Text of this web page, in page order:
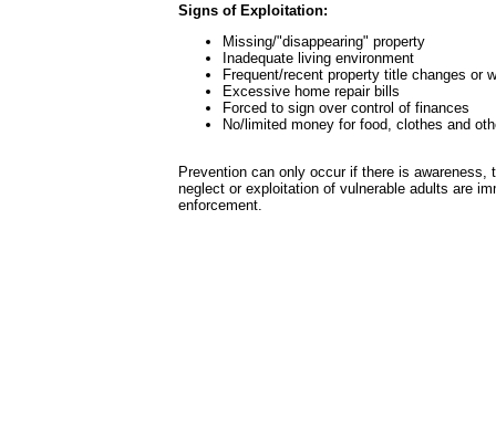
Signs of Exploitation:
Missing/"disappearing" property
Inadequate living environment
Frequent/recent property title changes or
Excessive home repair bills
Forced to sign over control of finances
No/limited money for food, clothes and
Prevention can only occur if there is
neglect or exploitation of vulnerable adults are
enforcement.